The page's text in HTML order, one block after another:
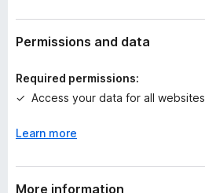
a
t
n
s
e
Permissions and data
Required permissions:
Access your data for all websites
Learn more
More information